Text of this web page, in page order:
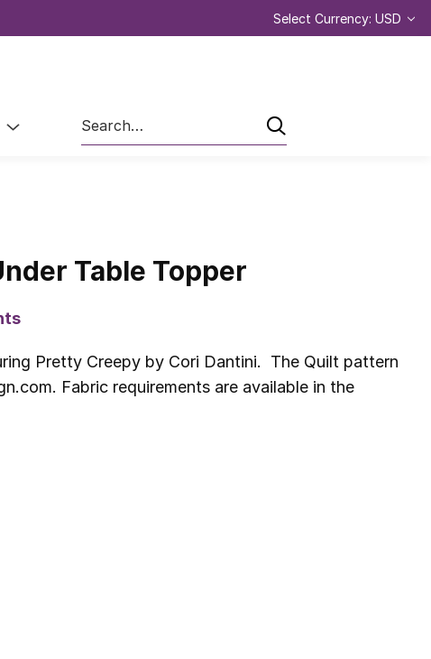
Select Currency: USD
Search
Table Topper
Pretty Creepy by Cori Dantini. The Quilt pattern
Fabric requirements are available in the